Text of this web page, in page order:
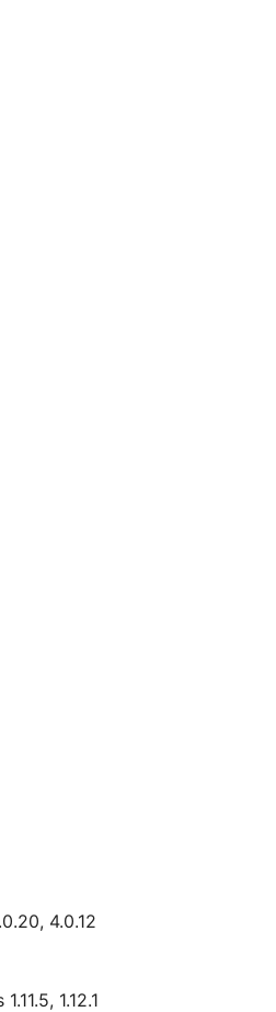
4.0.12
1.12.1